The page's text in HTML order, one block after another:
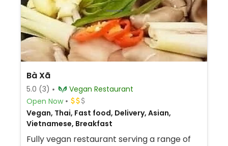
Bà Xã
5.0 (3)
Vegan Restaurant
Open Now
Vegan, Thai, Fast food, Delivery, Asian,
Vietnamese, Breakfast
Fully vegan restaurant serving a range of